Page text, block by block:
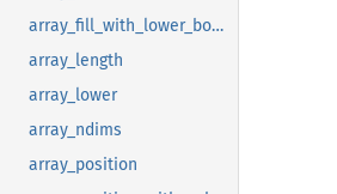
array_fill_with_lower_bound
array_length
array_lower
array_ndims
array_position